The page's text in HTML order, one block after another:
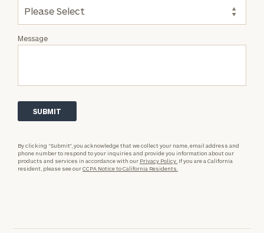
Message
By clicking “Submit”, you acknowledge that we collect your name, email address and
phone number to respond to your inquiries and provide you information about our
products and services in accordance with our Privacy Policy. If you are a California
resident, please see ourCCPA Notice to California Residents.